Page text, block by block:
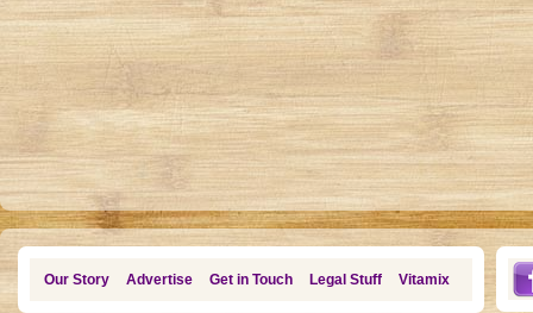
Our Story Advertise Get in Touch Legal Stuff Vitamix